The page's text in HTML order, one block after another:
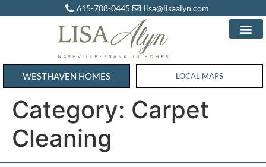
615-708-0445 lisa@lisaalyn.com
WESTHAVEN HOMES WESTHAVEN HOMES
LOCAL MAPS
Category: Carpet
Cleaning